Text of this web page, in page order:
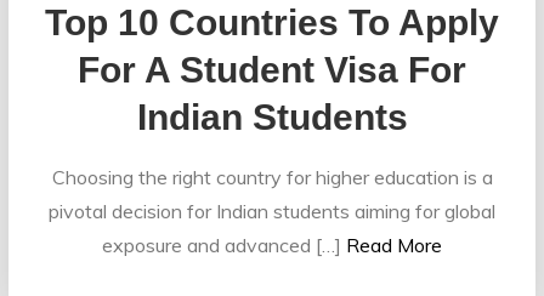
Top 10 Countries To Apply
For A Student Visa For
Indian Students
Choosing the right country for higher education is a
pivotal decision for Indian students aiming for global
exposure and advanced […] Read More